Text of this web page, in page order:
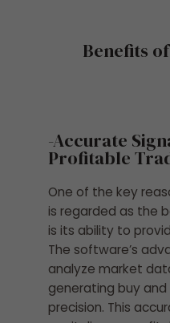
Benefits
-Accurate
Profitable
One of the key
is regarded as the
is its ability to
The software’s
analyze market
generating buy and
precision. This